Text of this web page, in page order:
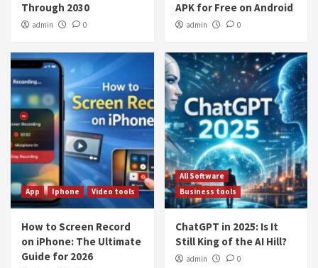
Through 2030
admin 0
APK for Free on Android
admin 0
App Iphone Video tools
How to Screen Record
on iPhone: The Ultimate
Guide for 2026
All Software
Business tools
ChatGPT in 2025: Is It
Still King of the AI Hill?
admin 0